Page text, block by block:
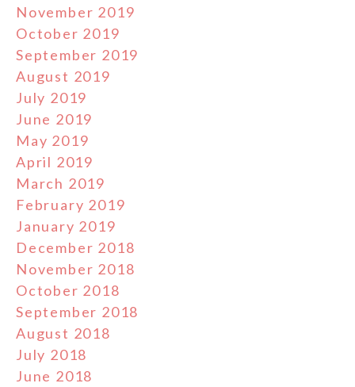
November 2019
October 2019
September 2019
August 2019
July 2019
June 2019
May 2019
April 2019
March 2019
February 2019
January 2019
December 2018
November 2018
October 2018
September 2018
August 2018
July 2018
June 2018